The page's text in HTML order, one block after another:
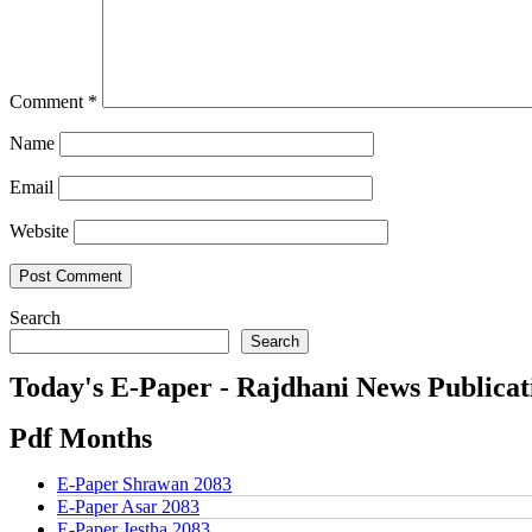
Comment *
Name
Email
Website
Search
Search
Today's E-Paper - Rajdhani News
Pdf Months
E-Paper Shrawan 2083
E-Paper Asar 2083